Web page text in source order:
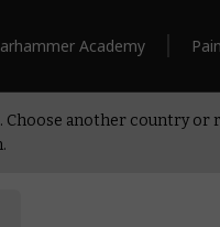
Academy
Choose another country or